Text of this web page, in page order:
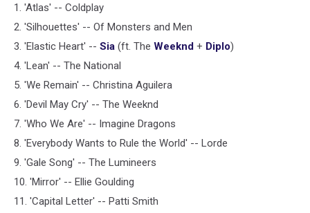
1. 'Atlas' -- Coldplay
2. 'Silhouettes' -- Of Monsters and Men
3. 'Elastic Heart' -- Sia (ft. The Weeknd + Diplo)
4. 'Lean' -- The National
5. 'We Remain' -- Christina Aguilera
6. 'Devil May Cry' -- The Weeknd
7. 'Who We Are' -- Imagine Dragons
8. 'Everybody Wants to Rule the World' -- Lorde
9. 'Gale Song' -- The Lumineers
10. 'Mirror' -- Ellie Goulding
11. 'Capital Letter' -- Patti Smith